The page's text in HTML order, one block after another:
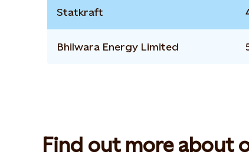
Statkraft
Bhilwara Energy Limited
Find out more about